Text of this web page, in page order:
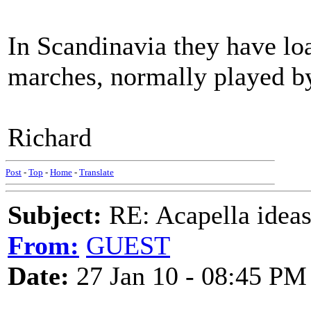
In Scandinavia they have
marches, normally played
Richard
Post - Top - Home - Translate
Subject: RE: Acapella
From: GUEST
Date: 27 Jan 10 - 08:45 PM